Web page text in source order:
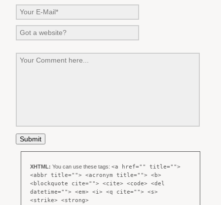
XHTML: You can use these tags:<a href="" title="">
<abbr title=""> <acronym title=""> <b>
<blockquote cite=""> <cite> <code> <del
datetime=""> <em> <i> <q cite=""> <s>
<strike> <strong>